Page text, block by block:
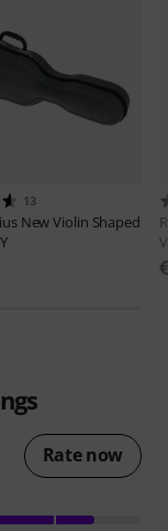
13
New Violin Shaped
Rate now